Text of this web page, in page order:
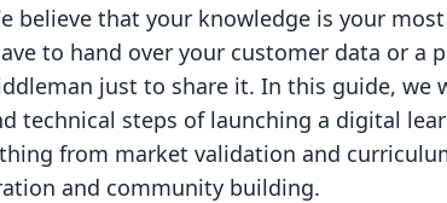
believe that your knowledge is your
to hand over your customer data or a
just to share it. In this guide, we
technical steps of launching a digital
from market validation and
and community building.